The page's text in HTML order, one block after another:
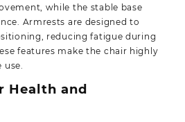
while the stable base
Armrests are designed to
reducing fatigue during
features make the chair highly
use.
Health and